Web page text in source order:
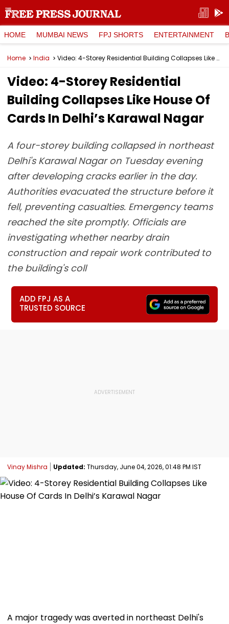
HOME MUMBAI NEWS FPJ SHORTS ENTERTAINMENT
Home India Video: 4-Storey Residential Building Collapses Like House Of Cards In Delhi’s Karawal Nagar
Video: 4-Storey Residential
Building Collapses Like House Of
Cards In Delhi’s Karawal Nagar
A four-storey building collapsed in northeast
Delhi's Karawal Nagar on Tuesday evening
after developing cracks earlier in the day.
Authorities evacuated the structure before it
fell, preventing casualties. Emergency teams
reached the site promptly. Officials are
investigating whether nearby drain
construction and repair work contributed to
the building's coll
ADD FPJ AS A
TRUSTED SOURCE
Vinay Mishra Updated: Thursday, June 04, 2026, 01:48 PM IST
A major tragedy was averted in northeast Delhi's